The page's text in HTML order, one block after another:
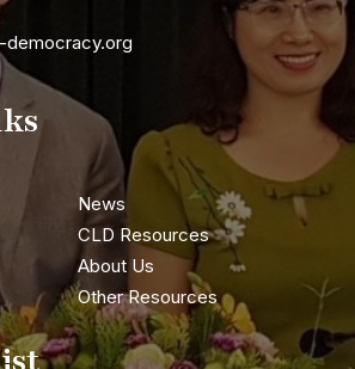
democracy.org
News
CLD Resources
About Us
Other Resources